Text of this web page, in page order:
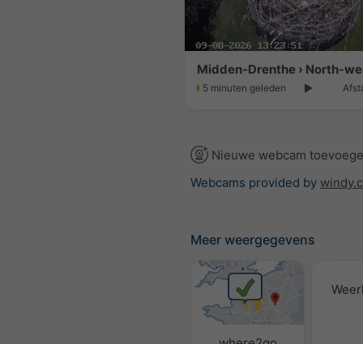
Midden-Drenthe › North-
5 minuten geleden
Nieuwe webcam
Webcams provided by
Meer weergegevens